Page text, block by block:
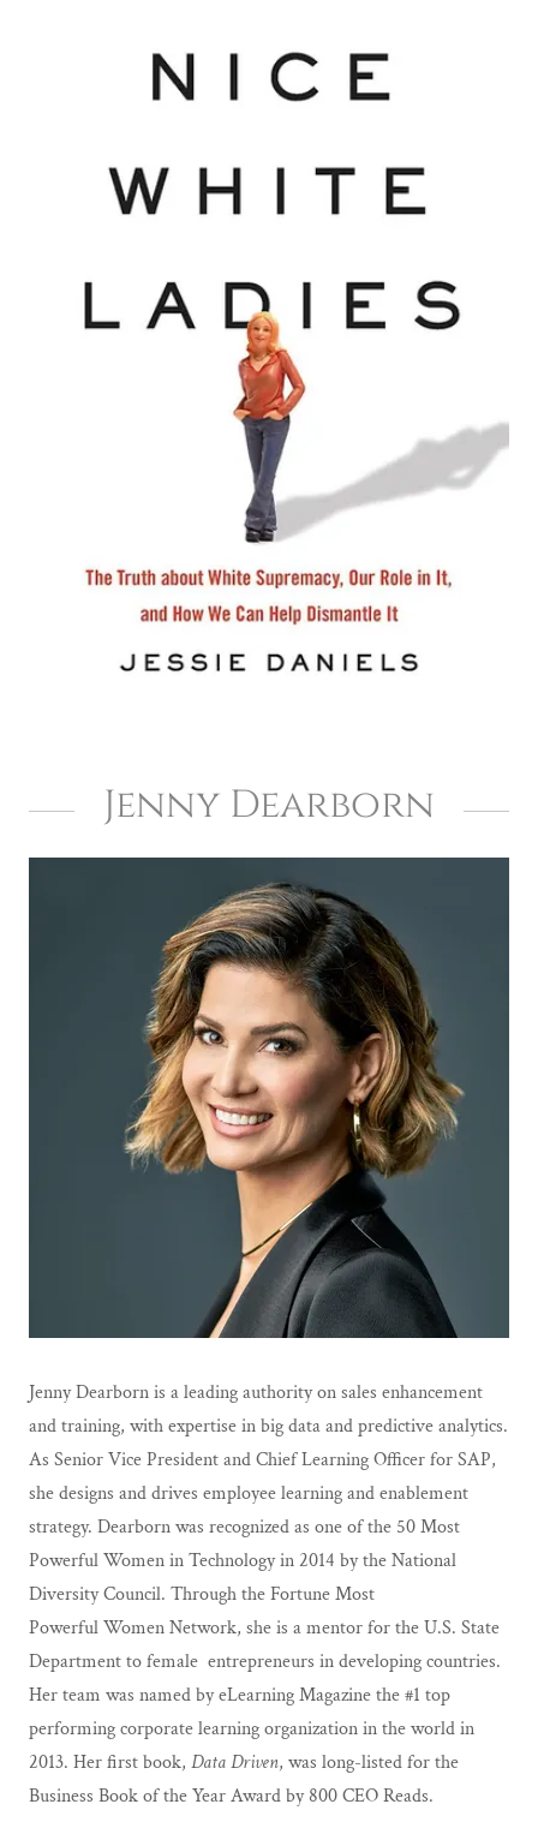
Jenny Dearborn
Jenny Dearborn is a leading authority on sales enhancement
and training, with expertise in big data and predictive analytics.
As Senior Vice President and Chief Learning Officer for SAP,
she designs and drives employee learning and enablement
strategy. Dearborn was recognized as one of the 50 Most
Powerful Women in Technology in 2014 by the National
Diversity Council. Through the Fortune Most
Powerful Women Network, she is a mentor for the U.S. State
Department to female entrepreneurs in developing countries.
Her team was named by eLearning Magazine the #1 top
performing corporate learning organization in the world in
2013. Her first book, Data Driven, was long-listed for the
Business Book of the Year Award by 800 CEO Reads.